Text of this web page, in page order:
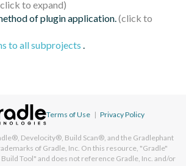
of plugin application.
to all subprojects .
Terms of Use | Privacy Policy
Develocity®, Build Scan®, and the Gradlephant
of Gradle, Inc. On this resource, "Gradle"
Tool" and does not reference Gradle, Inc. and/or